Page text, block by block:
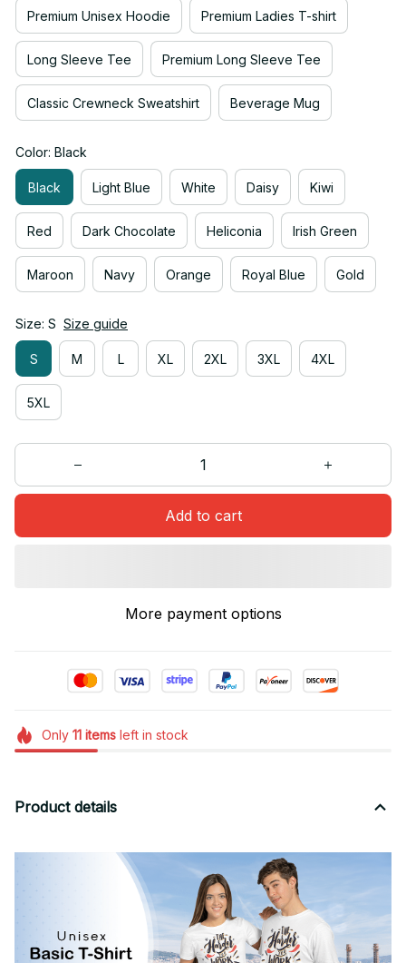
Premium Unisex Hoodie Premium Ladies T-shirt
Long Sleeve Tee Premium Long Sleeve Tee
Classic Crewneck Sweatshirt Beverage Mug
Color: Black
Black Light Blue White Daisy Kiwi
Red Dark Chocolate Heliconia Irish Green
Maroon Navy Orange Royal Blue Gold
Size: S Size guide
S M L XL 2XL 3XL 4XL
5XL
Add to cart
More payment options
Only 11itemsleft in stock
Product details